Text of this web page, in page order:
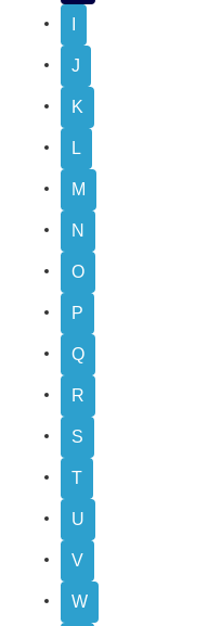
J
K
L
M
N
O
P
Q
R
S
T
U
V
W